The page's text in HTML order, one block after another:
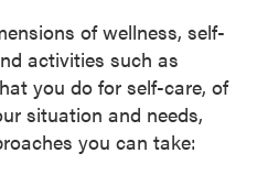
of wellness, self-
activities such as
you do for self-care, of
situation and needs,
you can take: